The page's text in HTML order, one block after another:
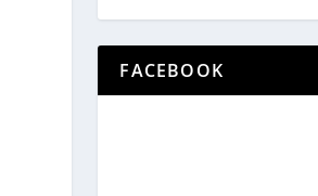
FACEBOOK